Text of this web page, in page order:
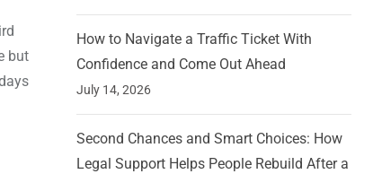
but
How to Navigate a Traffic Ticket With
Confidence and Come Out Ahead
July 14, 2026
Second Chances and Smart Choices: How
Legal Support Helps People Rebuild After a